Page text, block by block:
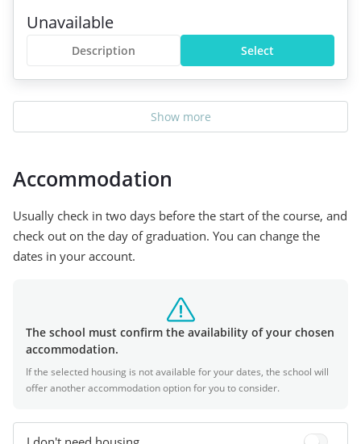
Unavailable
Select
Description
Show more
Accommodation
Usually check in two days before the start of the course, and
check out on the day of graduation. You can change the
dates in your account.
The school must confirm the availability of your chosen
accommodation.
If the selected housing is not available for your dates, the school will
offer another accommodation option for you to consider.